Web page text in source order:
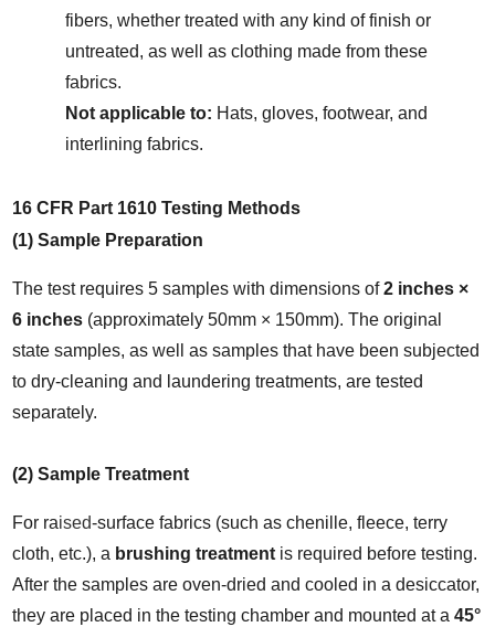
fibers, whether treated with any kind of finish or
untreated, as well as clothing made from these
fabrics.
Not applicable to: Hats, gloves, footwear, and
interlining fabrics.
16 CFR Part 1610 Testing Methods
(1) Sample Preparation
The test requires 5 samples with dimensions of 2 inches ×
6 inches (approximately 50mm × 150mm). The original
state samples, as well as samples that have been subjected
to dry-cleaning and laundering treatments, are tested
separately.
(2) Sample Treatment
For raised-surface fabrics (such as chenille, fleece, terry
cloth, etc.), a brushing treatment is required before testing.
After the samples are oven-dried and cooled in a desiccator,
they are placed in the testing chamber and mounted at a 45°